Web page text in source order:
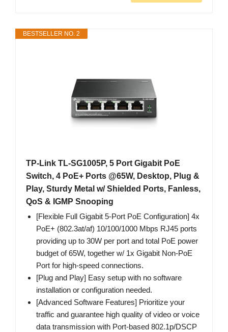
BESTSELLER NO. 2
TP-Link TL-SG1005P, 5 Port Gigabit PoE
Switch, 4 PoE+ Ports @65W, Desktop, Plug &
Play, Sturdy Metal w/ Shielded Ports, Fanless,
QoS & IGMP Snooping
[Flexible Full Gigabit 5-Port PoE Configuration] 4x
PoE+ (802.3at/af) 10/100/1000 Mbps RJ45 ports
providing up to 30W per port and total PoE power
budget of 65W, together w/ 1x Gigabit Non-PoE
Port for high-speed connections.
[Plug and Play] Easy setup with no software
installation or configuration needed.
[Advanced Software Features] Prioritize your
traffic and guarantee high quality of video or voice
data transmission with Port-based 802.1p/DSCP